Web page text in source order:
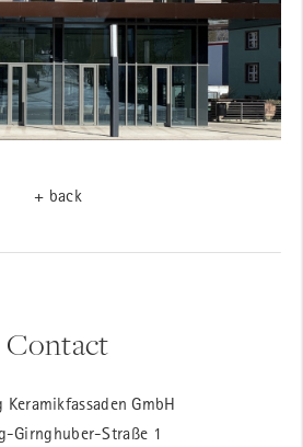
+ back
Contact
Keramikfassaden GmbH
Girnghuber-Straße 1